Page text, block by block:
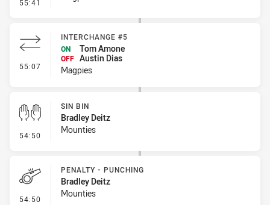
55:41
55:07 - Interchange #5
INTERCHANGE #5
ON
Tom Amone
OFF Austin Dias
Magpies
54:50 - Sin Bin
SIN BIN
Bradley Deitz
Mounties
54:50 - Penalty - Punching
PENALTY - PUNCHING
Bradley Deitz
Mounties